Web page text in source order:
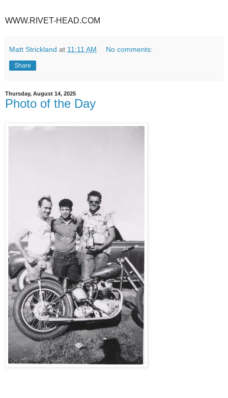
WWW.RIVET-HEAD.COM
Matt Strickland at 11:11 AM No comments:
Share
Thursday, August 14, 2025
Photo of the Day